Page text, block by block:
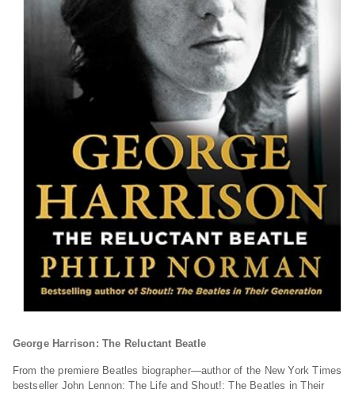
George Harrison: The Reluctant Beatle
From the premiere Beatles biographer—author of the New York Times
bestseller John Lennon: The Lifeand Shout!: The Beatles in Their